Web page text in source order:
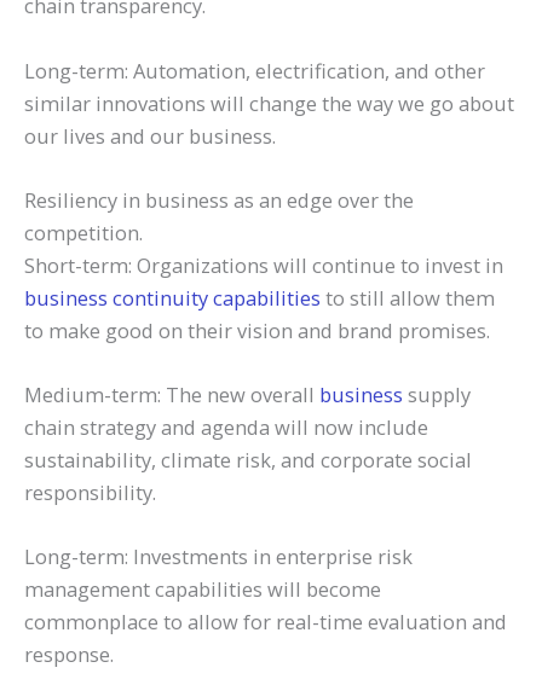
chain transparency.
Long-term: Automation, electrification, and other
similar innovations will change the way we go about
our lives and our business.
Resiliency in business as an edge over the
competition.
Short-term: Organizations will continue to invest in
business continuity capabilities to still allow them
to make good on their vision and brand promises.
Medium-term: The new overall business supply
chain strategy and agenda will now include
sustainability, climate risk, and corporate social
responsibility.
Long-term: Investments in enterprise risk
management capabilities will become
commonplace to allow for real-time evaluation and
response.